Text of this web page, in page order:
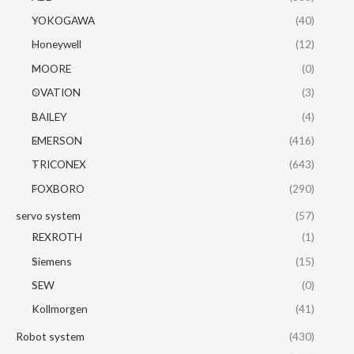
YOKOGAWA
(40)
Honeywell
(12)
MOORE
(0)
OVATION
(3)
BAILEY
(4)
EMERSON
(416)
TRICONEX
(643)
FOXBORO
(290)
servo system
(57)
REXROTH
(1)
Siemens
(15)
SEW
(0)
Kollmorgen
(41)
Robot system
(430)